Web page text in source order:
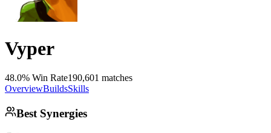
Vyper
48.0% Win Rate190,601 matches
OverviewBuildsSkills
Best Synergies